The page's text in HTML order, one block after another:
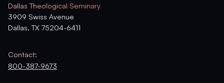
Dallas Theological Seminary
3909 Swiss Avenue
Dallas, TX 75204-6411
Contact:
800-387-9673